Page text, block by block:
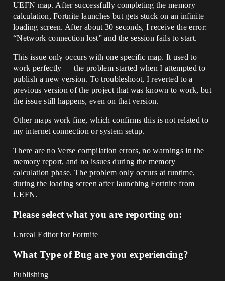
UEFN map. After successfully completing the memory
calculation, Fortnite launches but gets stuck on an infinite
loading screen. After about 30 seconds, I receive the error:
“Network connection lost” and the session fails to start.
This issue only occurs with one specific map. It used to
work perfectly — the problem started when I attempted to
publish a new version. To troubleshoot, I reverted to a
previous version of the project that was known to work, but
the issue still happens, even on that version.
Other maps work fine, which confirms this is not related to
my internet connection or system setup.
There are no Verse compilation errors, no warnings in the
memory report, and no issues during the memory
calculation phase. The problem only occurs at runtime,
during the loading screen after launching Fortnite from
UEFN.
Please select what you are reporting on:
Unreal Editor for Fortnite
What Type of Bug are you experiencing?
Publishing